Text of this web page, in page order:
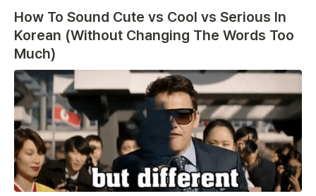
How To Sound Cute vs Cool vs Serious In
Korean (Without Changing The Words Too
Much)